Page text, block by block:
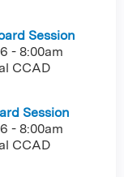
Session
- 8:00am
CCAD
Session
- 8:00am
CCAD